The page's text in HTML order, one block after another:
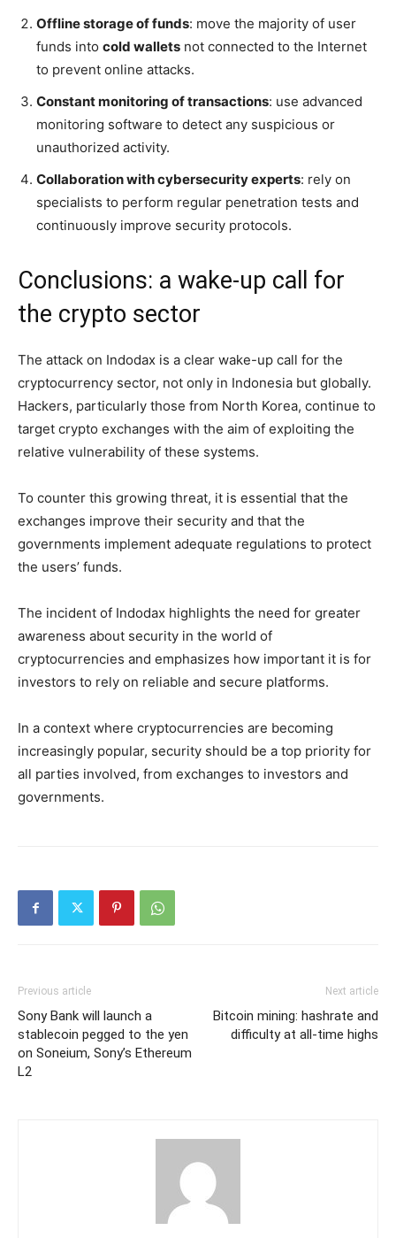
Offline storage of funds: move the majority of user
funds into cold wallets not connected to the Internet
to prevent online attacks.
Constant monitoring of transactions: use advanced
monitoring software to detect any suspicious or
unauthorized activity.
Collaboration with cybersecurity experts: rely on
specialists to perform regular penetration tests and
continuously improve security protocols.
Conclusions: a wake-up call for
the crypto sector
The attack on Indodax is a clear wake-up call for the
cryptocurrency sector, not only in Indonesia but globally.
Hackers, particularly those from North Korea, continue to
target crypto exchanges with the aim of exploiting the
relative vulnerability of these systems.
To counter this growing threat, it is essential that the
exchanges improve their security and that the
governments implement adequate regulations to protect
the users’ funds.
The incident of Indodax highlights the need for greater
awareness about security in the world of
cryptocurrencies and emphasizes how important it is for
investors to rely on reliable and secure platforms.
In a context where cryptocurrencies are becoming
increasingly popular, security should be a top priority for
all parties involved, from exchanges to investors and
governments.
Previous article
Sony Bank will launch a
stablecoin pegged to the yen
on Soneium, Sony’s Ethereum
L2
Next article
Bitcoin mining: hashrate and
difficulty at all-time highs